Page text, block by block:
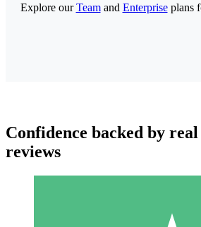
Explore ourTeamand Enterpriseplans
Confidence backed by
reviews